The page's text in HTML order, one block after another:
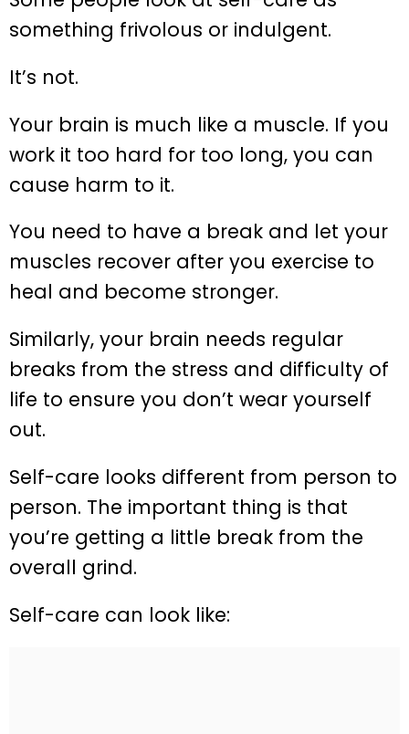
something frivolous or indulgent.
It’s not.
Your brain is much like a muscle. If you
work it too hard for too long, you can
cause harm to it.
You need to have a break and let your
muscles recover after you exercise to
heal and become stronger.
Similarly, your brain needs regular
breaks from the stress and difficulty of
life to ensure you don’t wear yourself
out.
Self-care looks different from person to
person. The important thing is that
you’re getting a little break from the
overall grind.
Self-care can look like: